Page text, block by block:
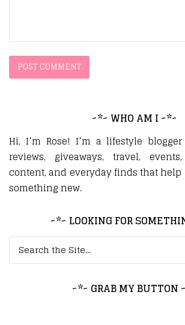
~*~ WHO AM I ~*~
Hi, I’m Rose! I’m a lifestyle
reviews, giveaways, travel,
content, and everyday finds that help
something new.
~*~ LOOKING FOR
Search for:
~*~ GRAB MY BUTTON